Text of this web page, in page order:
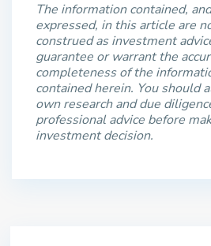
The information contained,
expressed, in this article are
construed as investment
guarantee or warrant the
completeness of the
contained herein. You should
own research and due
professional advice before
investment decision.